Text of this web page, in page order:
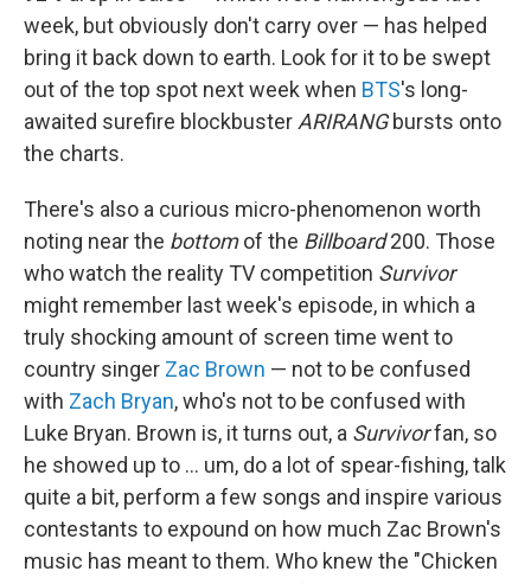
week, but obviously don't carry over — has helped
bring it back down to earth. Look for it to be swept
out of the top spot next week when BTS's long-
awaited surefire blockbuster ARIRANGbursts onto
the charts.
There's also a curious micro-phenomenon worth
noting near the bottomof the Billboard200. Those
who watch the reality TV competition Survivor
might remember last week's episode, in which a
truly shocking amount of screen time went to
country singer Zac Brown — not to be confused
with Zach Bryan, who's not to be confused with
Luke Bryan. Brown is, it turns out, a Survivorfan, so
he showed up to … um, do a lot of spear-fishing, talk
quite a bit, perform a few songs and inspire various
contestants to expound on how much Zac Brown's
music has meant to them. Who knew the "Chicken